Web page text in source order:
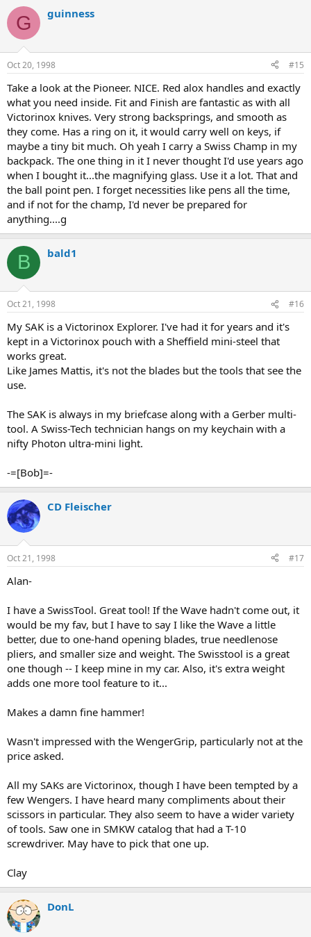
G guinness
Oct 20, 1998 #15
Take a look at the Pioneer. NICE. Red alox handles and exactly
what you need inside. Fit and Finish are fantastic as with all
Victorinox knives. Very strong backsprings, and smooth as
they come. Has a ring on it, it would carry well on keys, if
maybe a tiny bit much. Oh yeah I carry a Swiss Champ in my
backpack. The one thing in it I never thought I'd use years ago
when I bought it...the magnifying glass. Use it a lot. That and
the ball point pen. I forget necessities like pens all the time,
and if not for the champ, I'd never be prepared for
anything....g
B bald1
Oct 21, 1998 #16
My SAK is a Victorinox Explorer. I've had it for years and it's
kept in a Victorinox pouch with a Sheffield mini-steel that
works great.
Like James Mattis, it's not the blades but the tools that see the
use.
The SAK is always in my briefcase along with a Gerber multi-
tool. A Swiss-Tech technician hangs on my keychain with a
nifty Photon ultra-mini light.
-=[Bob]=-
CD Fleischer
Oct 21, 1998 #17
Alan-
I have a SwissTool. Great tool! If the Wave hadn't come out, it
would be my fav, but I have to say I like the Wave a little
better, due to one-hand opening blades, true needlenose
pliers, and smaller size and weight. The Swisstool is a great
one though -- I keep mine in my car. Also, it's extra weight
adds one more tool feature to it...
Makes a damn fine hammer!
Wasn't impressed with the WengerGrip, particularly not at the
price asked.
All my SAKs are Victorinox, though I have been tempted by a
few Wengers. I have heard many compliments about their
scissors in particular. They also seem to have a wider variety
of tools. Saw one in SMKW catalog that had a T-10
screwdriver. May have to pick that one up.
Clay
DonL